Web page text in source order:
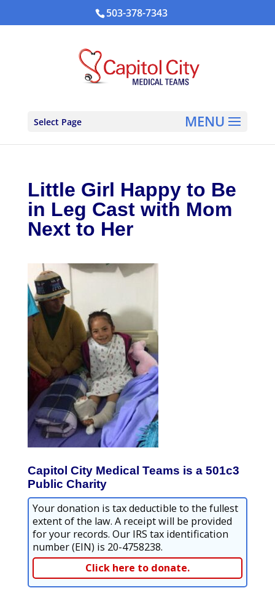
503-378-7343
Select Page
Little Girl Happy to Be
in Leg Cast with Mom
Next to Her
Capitol City Medical Teams is a 501c3
Public Charity
Your donation is tax deductible to the fullest
extent of the law. A receipt will be provided
for your records. Our IRS tax identification
number (EIN) is 20-4758238.
Click here to donate.